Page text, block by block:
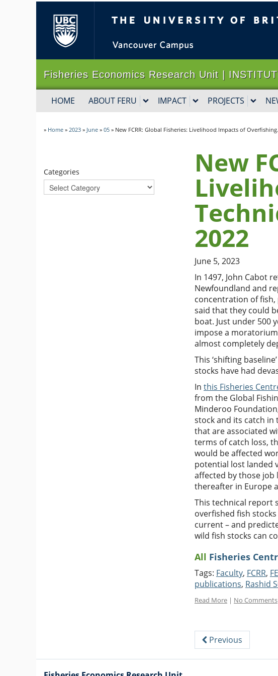
Fisheries Economics Research Unit |
HOME ABOUT FERU IMPACT PROJECTS
» Home » 2023 » June » 05 » New FCRR: Global Fisheries: Livelihood Impacts of
Categories New
2022
June 5, 2023
In 1497, John Cabot
Newfoundland and
concentration of
said that they could
boat. Just under 500
impose a
almost completely
This ‘shifting
stocks have had
In this Fisheries
from the Global
Minderoo
stock and its catch in
that are associated
terms of catch loss,
would be affected
potential lost landed
affected by those job
thereafter in Europe
This technical report
overfished fish
current – and
wild fish stocks can
All Fisheries
Tags: Faculty, FCRR,
publications, Rashid
Read More | No Comments
Previous